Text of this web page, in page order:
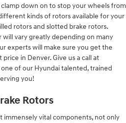
down on to stop your wheels from
kinds of rotors available for your
rotors and slotted brake rotors.
vary greatly depending on many
experts will make sure you get the
in Denver. Give us a call at
of our Hyundai talented, trained
you!
Rotors
immensely vital components, not only